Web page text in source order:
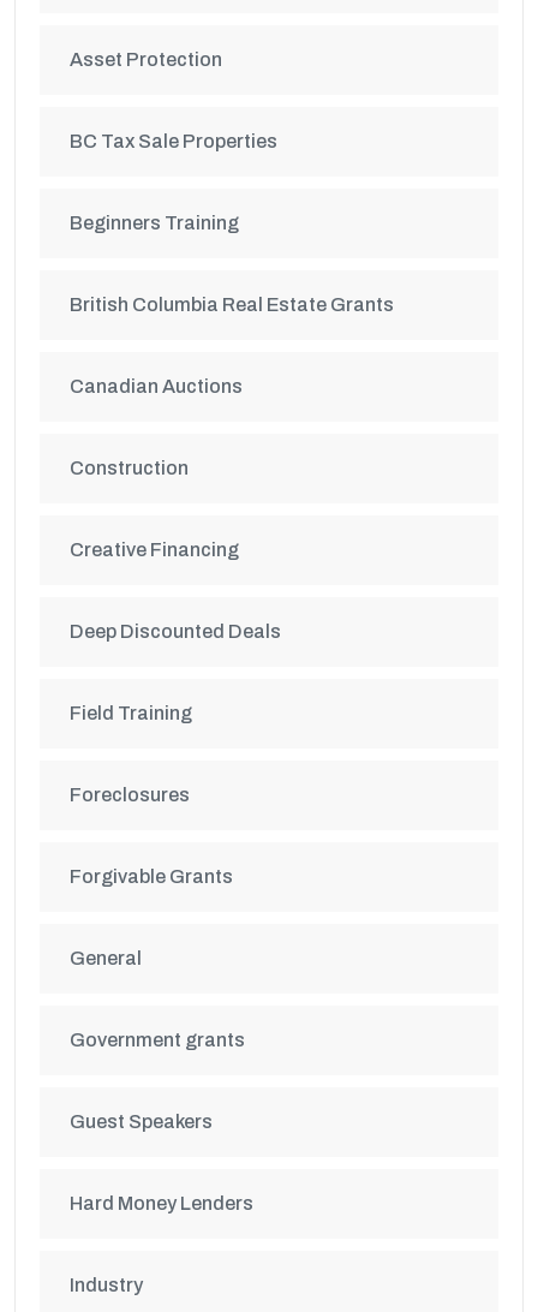
Asset Protection
BC Tax Sale Properties
Beginners Training
British Columbia Real Estate Grants
Canadian Auctions
Construction
Creative Financing
Deep Discounted Deals
Field Training
Foreclosures
Forgivable Grants
General
Government grants
Guest Speakers
Hard Money Lenders
Industry